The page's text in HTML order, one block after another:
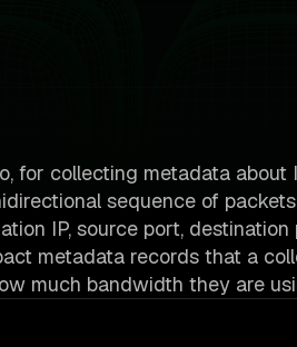
for collecting metadata
sequence of
IP, source port, destination
metadata records that a
much bandwidth they are